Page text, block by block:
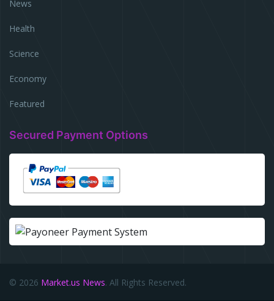
News
Health
Science
Economy
Featured
Secured Payment Options
© 2026 Market.us News. All Rights Reserved.